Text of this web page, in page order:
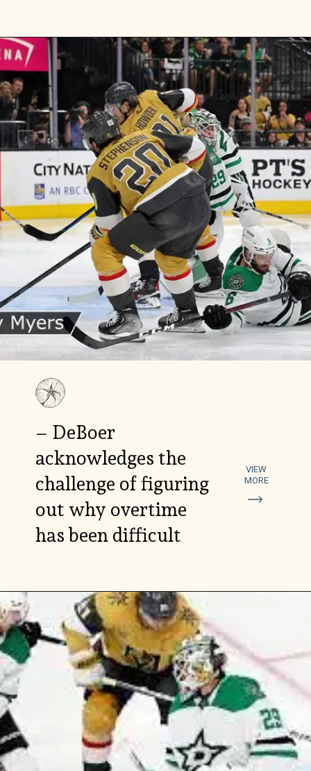
– DeBoer
acknowledges the
challenge of figuring
out why overtime
has been difficult
VIEW
MORE